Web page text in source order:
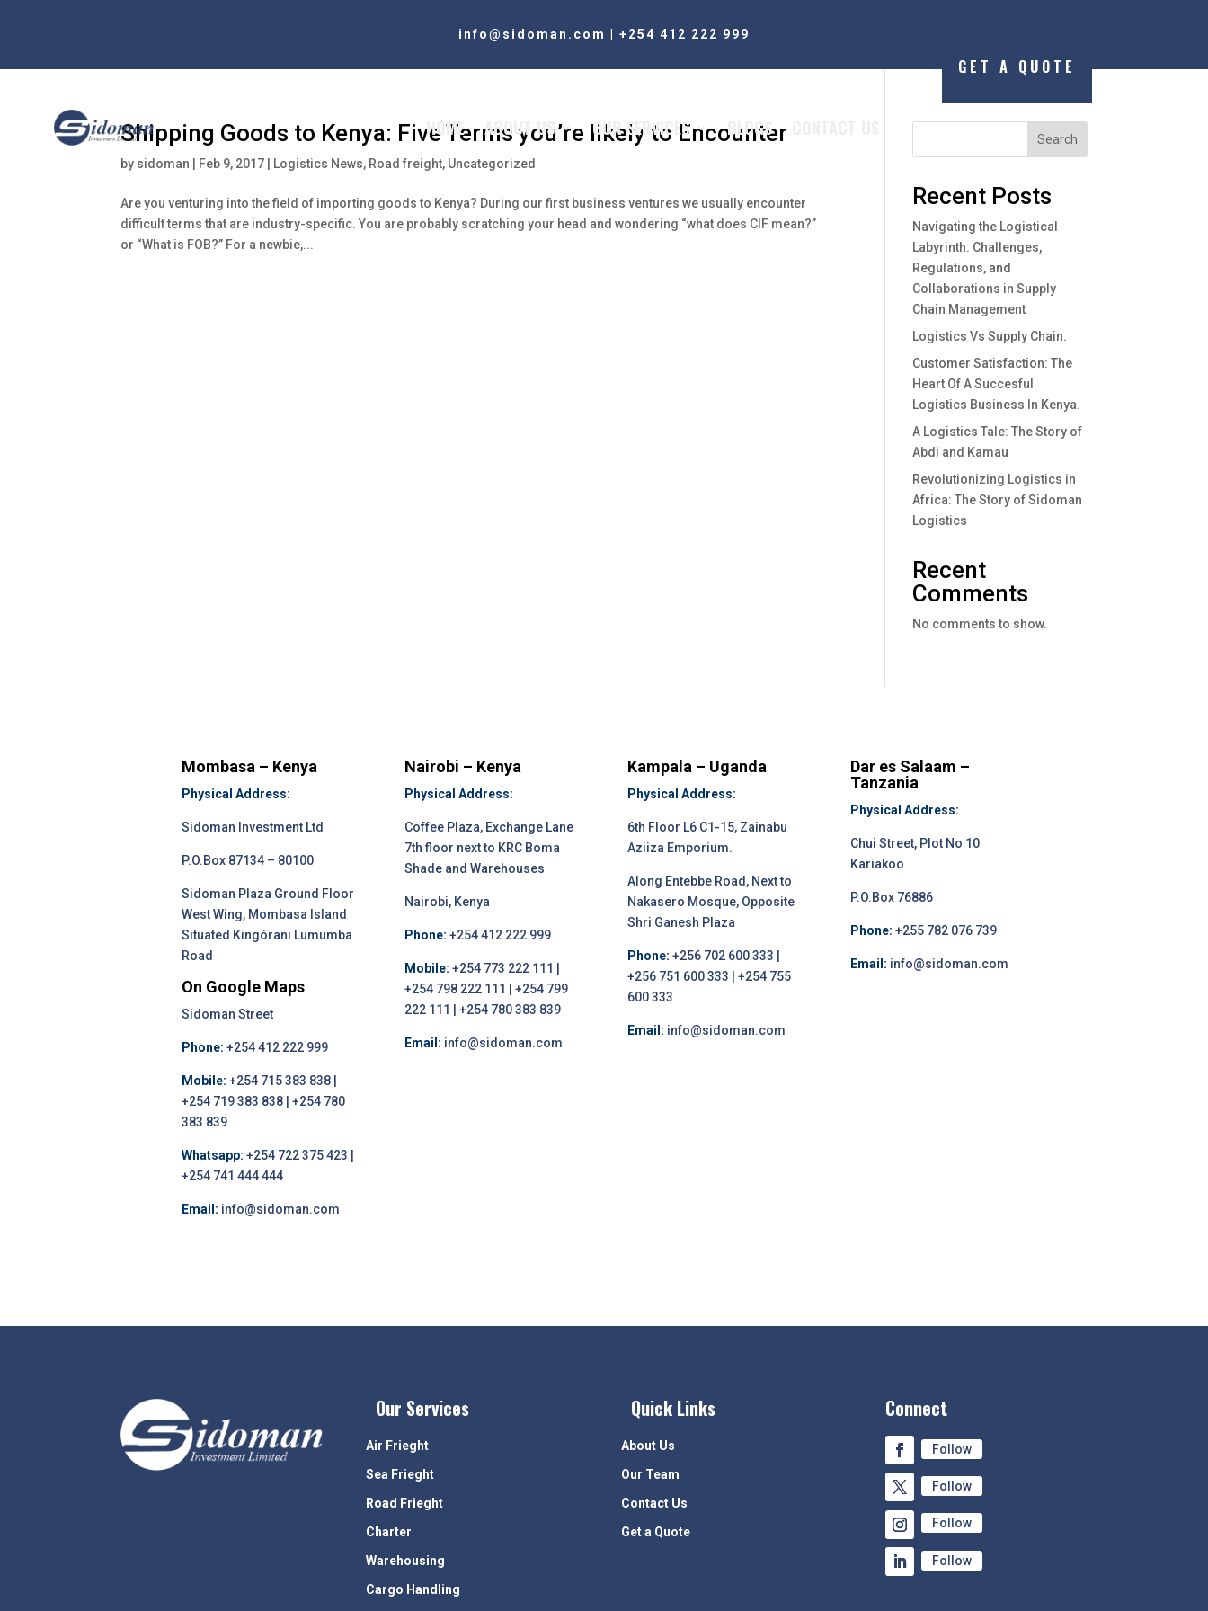
info@sidoman.com +254 412 222 999
HOME ABOUT US OUR SERVICES BLOGS
GET A QUOTE
Shipping Goods to Kenya: Five Terms you’re likely to Encounter
by sidoman Feb 9, 2017 Logistics News, Road freight, Uncategorized
Are you venturing into the field of importing goods to Kenya? During our first business ventures we usually encounter
difficult terms that are industry-specific. You are probably scratching your head and wondering “what does CIF mean?”
or “What is FOB?” For a newbie,...
Search
Recent Posts
Navigating the Logistical
Labyrinth: Challenges,
Regulations, and
Collaborations in Supply
Chain Management
Logistics Vs Supply Chain.
Customer Satisfaction: The
Heart Of A Succesful
Logistics Business In Kenya.
A Logistics Tale: The Story of
Abdi and Kamau
Revolutionizing Logistics in
Africa: The Story of Sidoman
Logistics
Recent
Comments
No comments to show.
Mombasa – Kenya
Physical Address:
Sidoman Investment Ltd
P.O.Box 87134 – 80100
Sidoman Plaza Ground Floor
West Wing, Mombasa Island
Situated Kingórani Lumumba
Road
On Google Maps
Sidoman Street
Phone: +254 412 222 999
Mobile: +254 715 383 838 |
+254 719 383 838 | +254 780
383 839
Whatsapp: +254 722 375 423 |
+254 741 444 444
Email: info@sidoman.com
Nairobi – Kenya
Physical Address:
Coffee Plaza, Exchange Lane
7th floor next to KRC Boma
Shade and Warehouses
Nairobi, Kenya
Phone: +254 412 222 999
Mobile: +254 773 222 111 |
+254 798 222 111 | +254 799
222 111 | +254 780 383 839
Email: info@sidoman.com
Kampala – Uganda
Physical Address:
6th Floor L6 C1-15, Zainabu
Aziiza Emporium.
Along Entebbe Road, Next to
Nakasero Mosque, Opposite
Shri Ganesh Plaza
Phone: +256 702 600 333 |
+256 751 600 333 | +254 755
600 333
Email: info@sidoman.com
Dar es Salaam –
Tanzania
Physical Address:
Chui Street, Plot No 10
Kariakoo
P.O.Box 76886
Phone: +255 782 076 739
Email: info@sidoman.com
Our Services
Air Frieght
Sea Frieght
Road Frieght
Charter
Warehousing
Cargo Handling
Quick Links
About Us
Our Team
Contact Us
Get a Quote
Connect
Follow
Follow
Follow
Follow